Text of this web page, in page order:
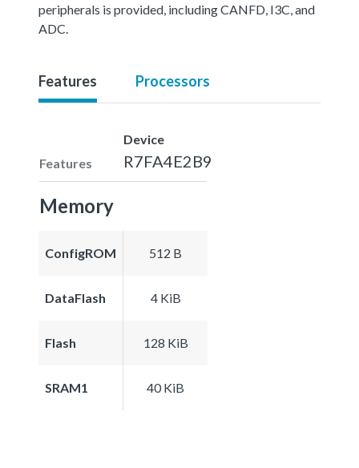
peripherals is provided, including CANFD, I3C, and
ADC.
Features Processors
Features
Device
R7FA4E2B9
Memory
ConfigROM 512 B
DataFlash 4 KiB
Flash 128 KiB
SRAM1 40 KiB